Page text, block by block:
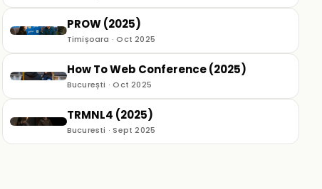
PROW (2025)
Timișoara · Oct 2025
How To Web Conference (2025)
București · Oct 2025
TRMNL4 (2025)
Bucuresti · Sept 2025